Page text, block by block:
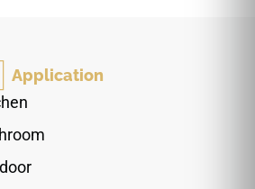
into your interior design
or traditional
Thanks to the top-tier
high-traffic physical
composition and
Application